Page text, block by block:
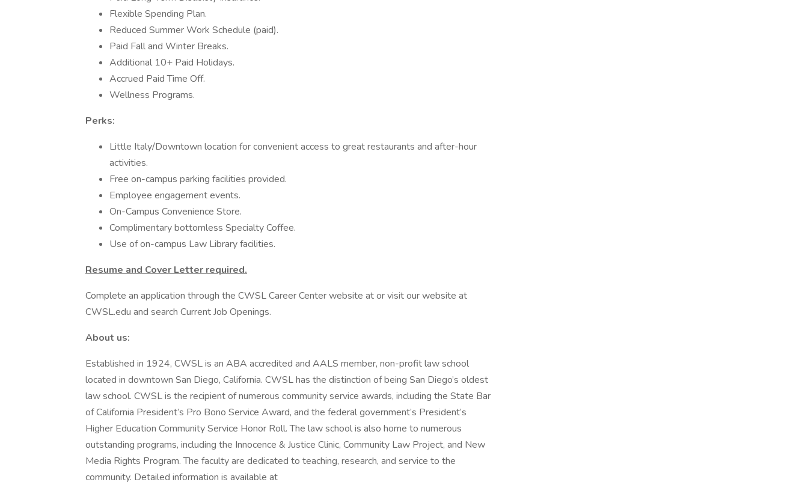
Flexible Spending Plan.
Reduced Summer Work Schedule (paid).
Paid Fall and Winter Breaks.
Additional 10+ Paid Holidays.
Accrued Paid Time Off.
Wellness Programs.
Perks:
Little Italy/Downtown location for convenient access to great restaurants and after-hour
activities.
Free on-campus parking facilities provided.
Employee engagement events.
On-Campus Convenience Store.
Complimentary bottomless Specialty Coffee.
Use of on-campus Law Library facilities.
Resume and Cover Letter required.
Complete an application through the CWSL Career Center website at or visit our website at
CWSL.edu and search Current Job Openings.
About us:
Established in 1924, CWSL is an ABA accredited and AALS member, non-profit law school
located in downtown San Diego, California. CWSL has the distinction of being San Diego’s oldest
law school. CWSL is the recipient of numerous community service awards, including the State Bar
of California President’s Pro Bono Service Award, and the federal government’s President’s
Higher Education Community Service Honor Roll. The law school is also home to numerous
outstanding programs, including the Innocence & Justice Clinic, Community Law Project, and New
Media Rights Program. The faculty are dedicated to teaching, research, and service to the
community. Detailed information is available at